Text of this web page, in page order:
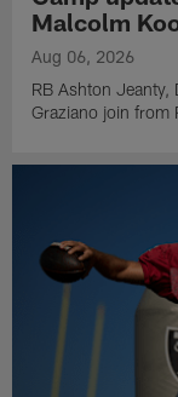
Malcolm
Aug 06, 2026
RB Ashton Jeanty,
Graziano join from